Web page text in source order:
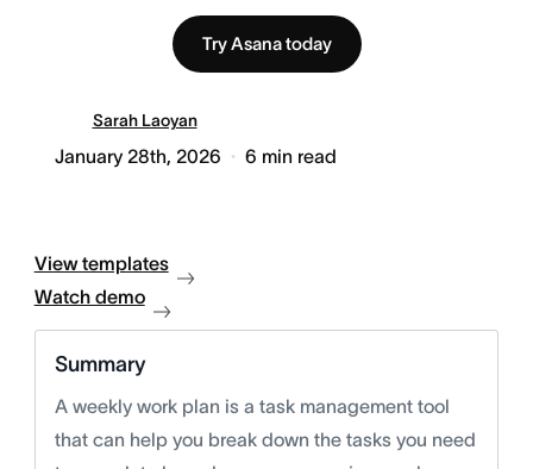
Try Asana today
Sarah Laoyan
January 28th, 2026 6 min read
View templates
Watch demo
Summary
A weekly work plan is a task management tool
that can help you break down the tasks you need